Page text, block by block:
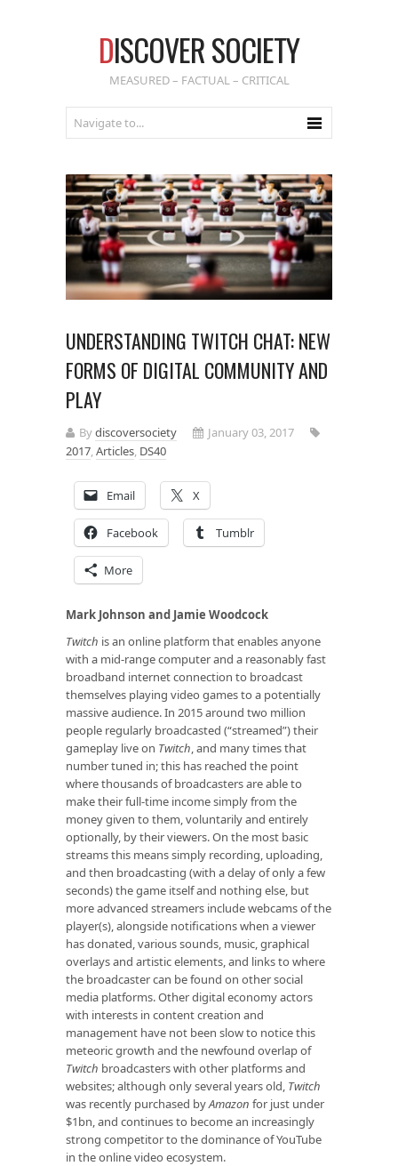
DISCOVER SOCIETY
MEASURED – FACTUAL – CRITICAL
UNDERSTANDING TWITCH CHAT: NEW
FORMS OF DIGITAL COMMUNITY AND
PLAY
Bydiscoversociety
January 03, 2017
2017,Articles, DS40
Email X
Facebook Tumblr
More
Mark Johnson and Jamie Woodcock
Twitch is an online platform that enables anyone
with a mid-range computer and a reasonably fast
broadband internet connection to broadcast
themselves playing video games to a potentially
massive audience. In 2015 around two million
people regularly broadcasted (“streamed”) their
gameplay live on Twitch, and many times that
number tuned in; this has reached the point
where thousands of broadcasters are able to
make their full-time income simply from the
money given to them, voluntarily and entirely
optionally, by their viewers. On the most basic
streams this means simply recording, uploading,
and then broadcasting (with a delay of only a few
seconds) the game itself and nothing else, but
more advanced streamers include webcams of the
player(s), alongside notifications when a viewer
has donated, various sounds, music, graphical
overlays and artistic elements, and links to where
the broadcaster can be found on other social
media platforms. Other digital economy actors
with interests in content creation and
management have not been slow to notice this
meteoric growth and the newfound overlap of
Twitch broadcasters with other platforms and
websites; although only several years old, Twitch
was recently purchased byAmazon for just under
$1bn, and continues to become an increasingly
strong competitor to the dominance of YouTube
in the online video ecosystem.